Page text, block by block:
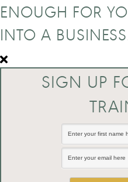
ENOUGH FOR
INTO A
SIGN UP